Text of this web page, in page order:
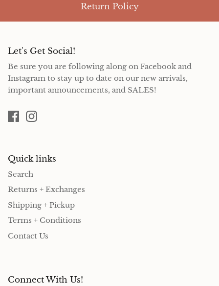
Return Policy
Let's Get Social!
Be sure you are following along on Facebook and
Instagram to stay up to date on our new arrivals,
important announcements, and SALES!
Quick links
Search
Returns + Exchanges
Shipping + Pickup
Terms + Conditions
Contact Us
Connect With Us!